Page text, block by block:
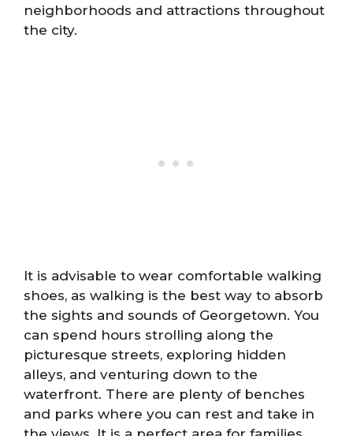
neighborhoods and attractions throughout
the city.
It is advisable to wear comfortable walking
shoes, as walking is the best way to absorb
the sights and sounds of Georgetown. You
can spend hours strolling along the
picturesque streets, exploring hidden
alleys, and venturing down to the
waterfront. There are plenty of benches
and parks where you can rest and take in